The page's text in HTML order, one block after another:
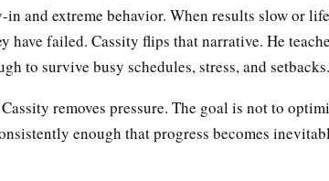
and extreme behavior. When results slow or life
have failed. Cassity flips that narrative. He
to survive busy schedules, stress, and setbacks.
removes pressure. The goal is not to
enough that progress becomes